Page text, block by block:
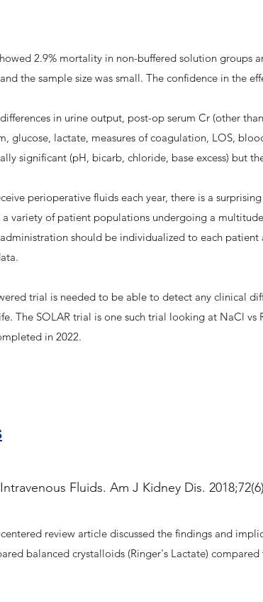
2.9% mortality in non-buffered solution groups
the sample size was small. The confidence in the
in urine output, post-op serum Cr (other
glucose, lactate, measures of coagulation, LOS,
significant (pH, bicarb, chloride, base excess) but
perioperative fluids each year, there is a
variety of patient populations undergoing a
should be individualized to each
trial is needed to be able to detect any clinical
The SOLAR trial is one such trial looking at NaCl
in 2022.
Fluids. Am J Kidney Dis.
review article discussed the findings and
balanced crystalloids (Ringer's Lactate)